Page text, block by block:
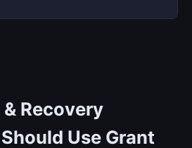
Recovery
Use Grant